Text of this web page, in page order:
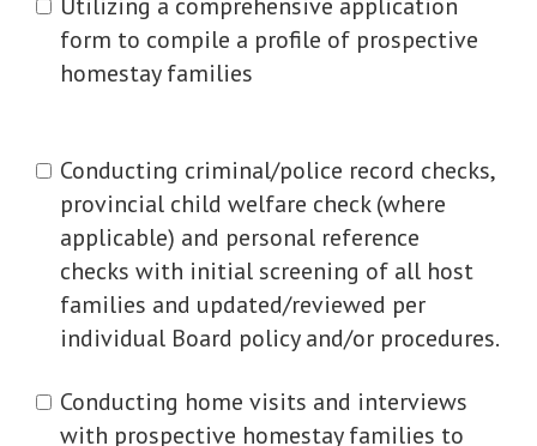
form to compile a profile of prospective
homestay families
Conducting criminal/police record checks,
provincial child welfare check (where
applicable) and personal reference
checks with initial screening of all host
families and updated/reviewed per
individual Board policy and/or procedures.
Conducting home visits and interviews
with prospective homestay families to